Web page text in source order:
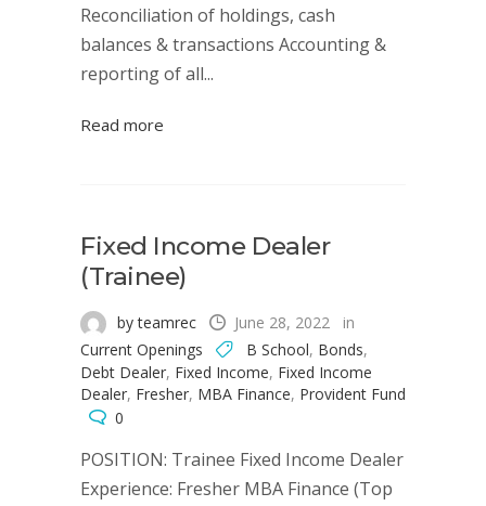
Reconciliation of holdings, cash
balances & transactions Accounting &
reporting of all...
Read more
Fixed Income Dealer
(Trainee)
by teamrec June 28, 2022
in
Current Openings
B School, Bonds,
Debt Dealer, Fixed Income, Fixed Income
Dealer, Fresher, MBA Finance, Provident Fund
0
POSITION: Trainee Fixed Income Dealer
Experience: Fresher MBA Finance (Top